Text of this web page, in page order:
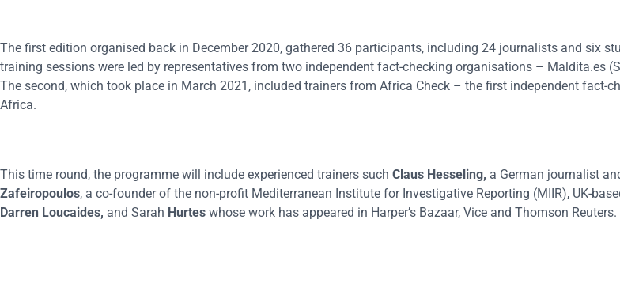
The first edition organised back in December 2020, gathered 36 participants, including 24 journalists and six
training sessions were led by representatives from two independent fact-checking organisations – Maldita.es
The second, which took place in March 2021, included trainers from Africa Check – the first independent fact-
Africa.
This time round, the programme will include experienced trainers such Claus Hesseling, a German journalist
Zafeiropoulos, a co-founder of the non-profit Mediterranean Institute for Investigative Reporting (MIIR), UK-
Darren Loucaides, and Sarah Hurtes whose work has appeared in Harper’s Bazaar, Vice and Thomson Reuters.